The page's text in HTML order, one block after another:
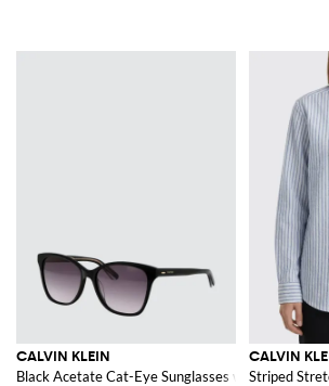
CALVIN KLEIN
Black Acetate Cat-Eye Sunglasses with Lettering
CALVIN
Striped